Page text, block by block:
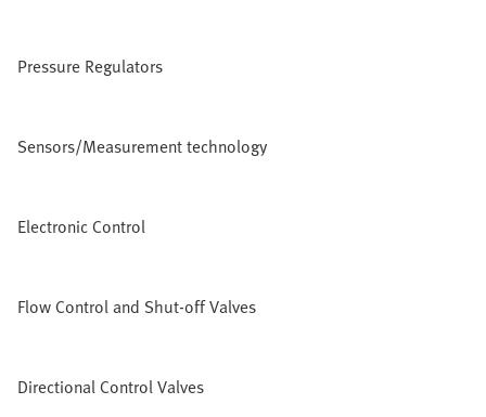
Pressure Regulators
Sensors/Measurement technology
Electronic Control
Flow Control and Shut-off Valves
Directional Control Valves